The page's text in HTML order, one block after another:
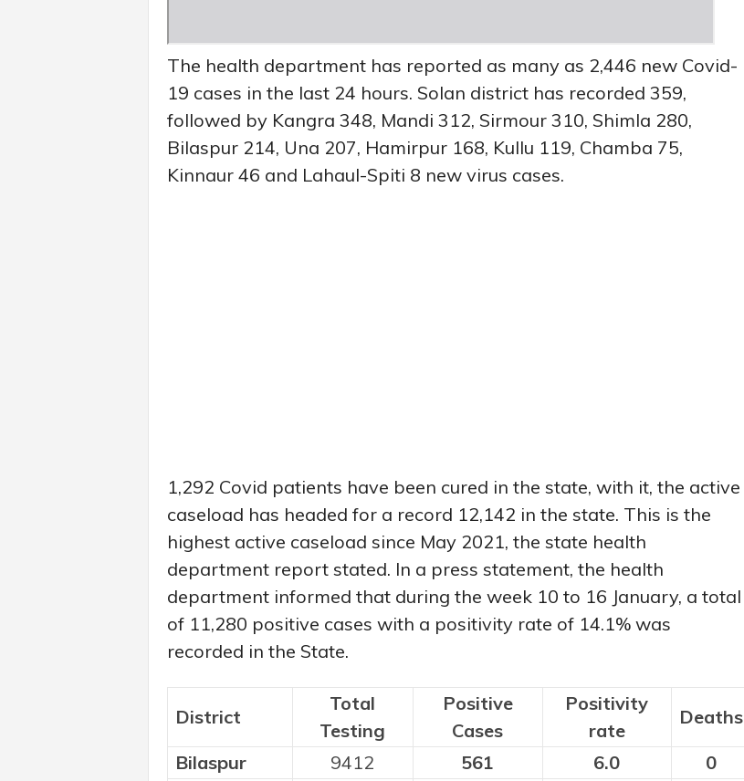
The health department has reported as many as 2,446 new Covid-
19 cases in the last 24 hours. Solan district has recorded 359,
followed by Kangra 348, Mandi 312, Sirmour 310, Shimla 280,
Bilaspur 214, Una 207, Hamirpur 168, Kullu 119, Chamba 75,
Kinnaur 46 and Lahaul-Spiti 8 new virus cases.
1,292 Covid patients have been cured in the state, with it, the active
caseload has headed for a record 12,142 in the state. This is the
highest active caseload since May 2021, the state health
department report stated. In a press statement, the health
department informed that during the week 10 to 16 January, a total
of 11,280 positive cases with a positivity rate of 14.1% was
recorded in the State.
District
Total
Testing
Positive
Cases
Positivity
rate
Deaths
Bilaspur
9412 561 6.0
0